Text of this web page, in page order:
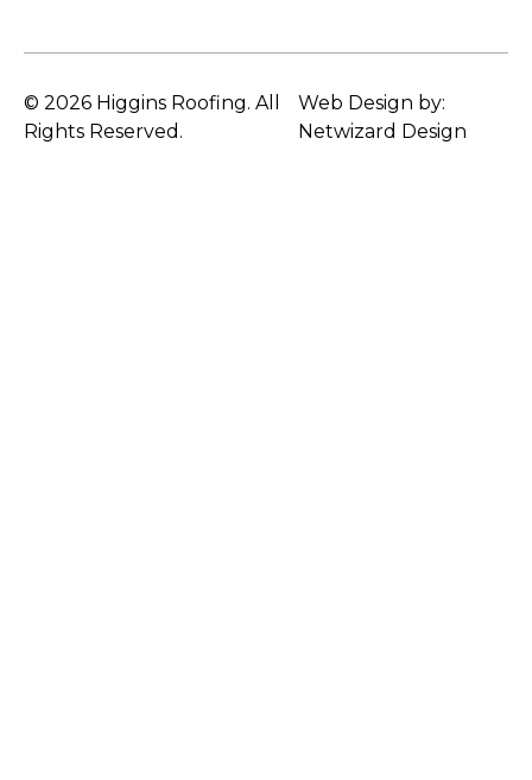
© 2026 Higgins Roofing. All
Rights Reserved.
Web Design by:
Netwizard Design